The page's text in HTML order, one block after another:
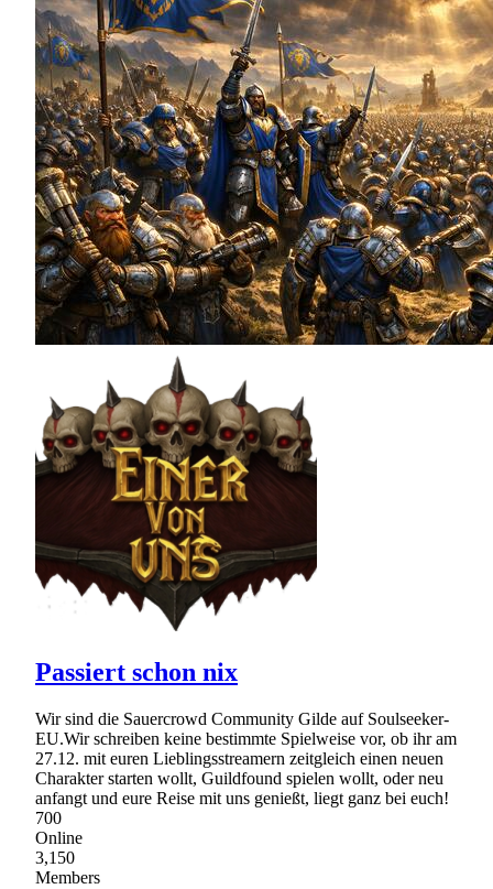
Passiert schon nix
Wir sind die Sauercrowd Community Gilde auf Soulseeker-
EU.Wir schreiben keine bestimmte Spielweise vor, ob ihr am
27.12. mit euren Lieblingsstreamern zeitgleich einen neuen
Charakter starten wollt, Guildfound spielen wollt, oder neu
anfangt und eure Reise mit uns genießt, liegt ganz bei euch!
700
Online
3,150
Members